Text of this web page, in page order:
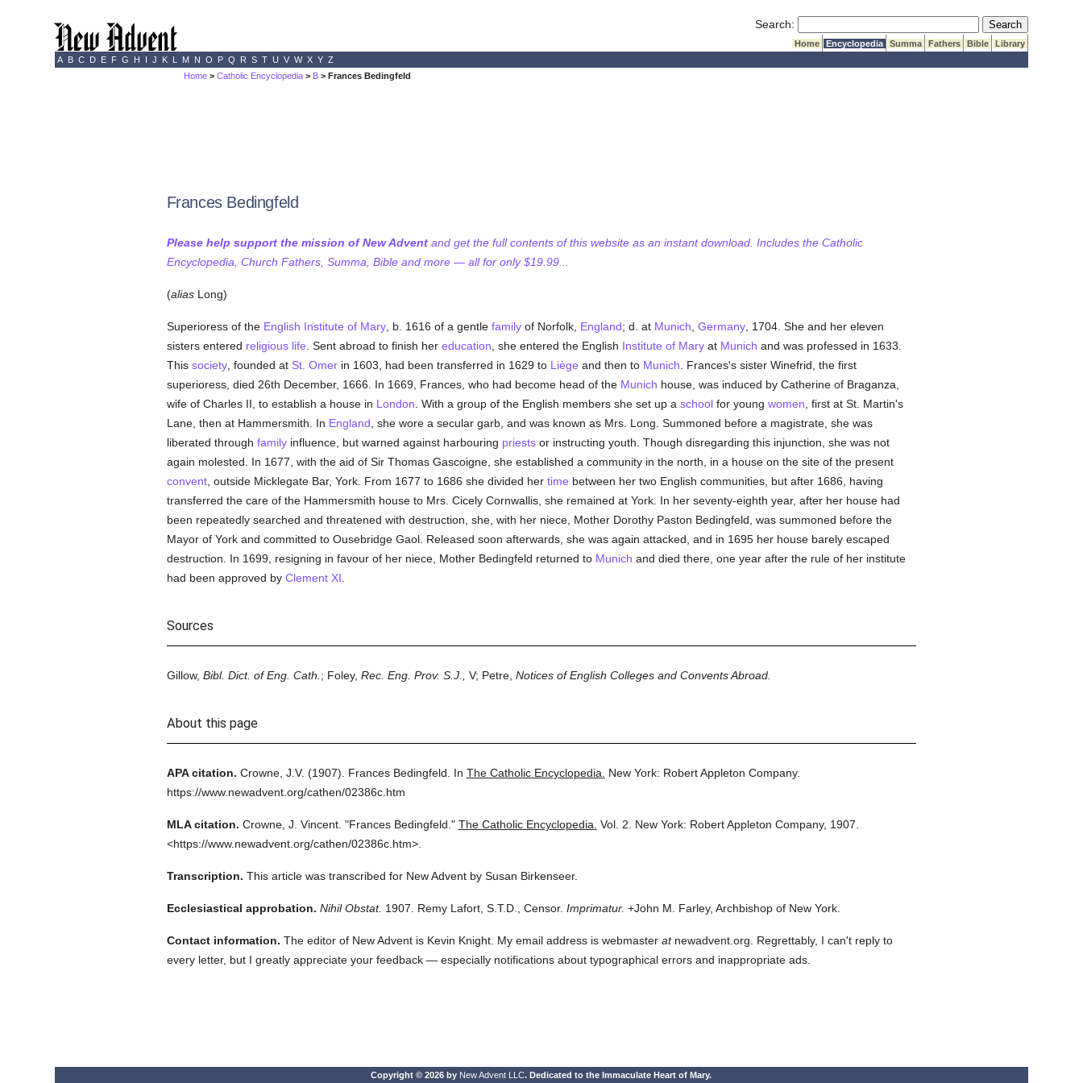
Search: Submit Search
Home Encyclopedia Summa Fathers Bible
Library
A B C D E F G H I J K L M N O P Q R S T U V W X Y Z
Home >Catholic Encyclopedia > B > Frances Bedingfeld
Frances Bedingfeld
Please help support the mission of New Adventand get the full contents of this website as an instant download. Includes the Catholic
Encyclopedia, Church Fathers, Summa, Bible and more — all for only $19.99...
(aliasLong)
Superioress of the English Institute of Mary, b. 1616 of a gentle familyof Norfolk, England; d. at Munich Germany, 1704. She and her eleven
sisters entered religious life . Sent abroad to finish her education , she entered the English Institute of Maryat Munich and was professed in 1633.
This society, founded at St. Omerin 1603, had been transferred in 1629 to Liège and then to Munich . Frances's sister Winefrid, the first
superioress, died 26th December, 1666. In 1669, Frances, who had become head of the Munich house, was induced by Catherine of Braganza,
wife of Charles II, to establish a house in London . With a group of the English members she set up a schoolfor young women , first at St. Martin's
Lane, then at Hammersmith. In England , she wore a secular garb, and was known as Mrs. Long. Summoned before a magistrate, she was
liberated through familyinfluence, but warned against harbouring priestsor instructing youth. Though disregarding this injunction, she was not
again molested. In 1677, with the aid of Sir Thomas Gascoigne, she established a community in the north, in a house on the site of the present
convent, outside Micklegate Bar, York. From 1677 to 1686 she divided her time between her two English communities, but after 1686, having
transferred the care of the Hammersmith house to Mrs. Cicely Cornwallis, she remained at York. In her seventy-eighth year, after her house had
been repeatedly searched and threatened with destruction, she, with her niece, Mother Dorothy Paston Bedingfeld, was summoned before the
Mayor of York and committed to Ousebridge Gaol. Released soon afterwards, she was again attacked, and in 1695 her house barely escaped
destruction. In 1699, resigning in favour of her niece, Mother Bedingfeld returned to Munich and died there, one year after the rule of her institute
had been approved by Clement XI
Sources
Gillow, Bibl. Dict. of Eng. Cath. ; Foley, Rec. Eng. Prov. S.J., V; Petre, Notices of English Colleges and Convents Abroad.
About this page
APA citation. Crowne, J.V. (1907). Frances Bedingfeld. In The Catholic Encyclopedia.
New York: Robert Appleton Company.
https://www.newadvent.org/cathen/02386c.htm
MLA citation. Crowne, J. Vincent. "Frances Bedingfeld." The Catholic Encyclopedia. Vol. 2. New York: Robert Appleton Company, 1907.
<https://www.newadvent.org/cathen/02386c.htm>.
Transcription. This article was transcribed for New Advent by Susan Birkenseer.
Ecclesiastical approbation. Nihil Obstat. 1907. Remy Lafort, S.T.D., Censor. Imprimatur. +John M. Farley, Archbishop of New York.
Contact information. The editor of New Advent is Kevin Knight. My email address is webmaster atnewadvent.org. Regrettably, I can't reply to
every letter, but I greatly appreciate your feedback — especially notifications about typographical errors and inappropriate ads.
Copyright © 2026 by New Advent LLC. Dedicated to the Immaculate Heart of Mary.